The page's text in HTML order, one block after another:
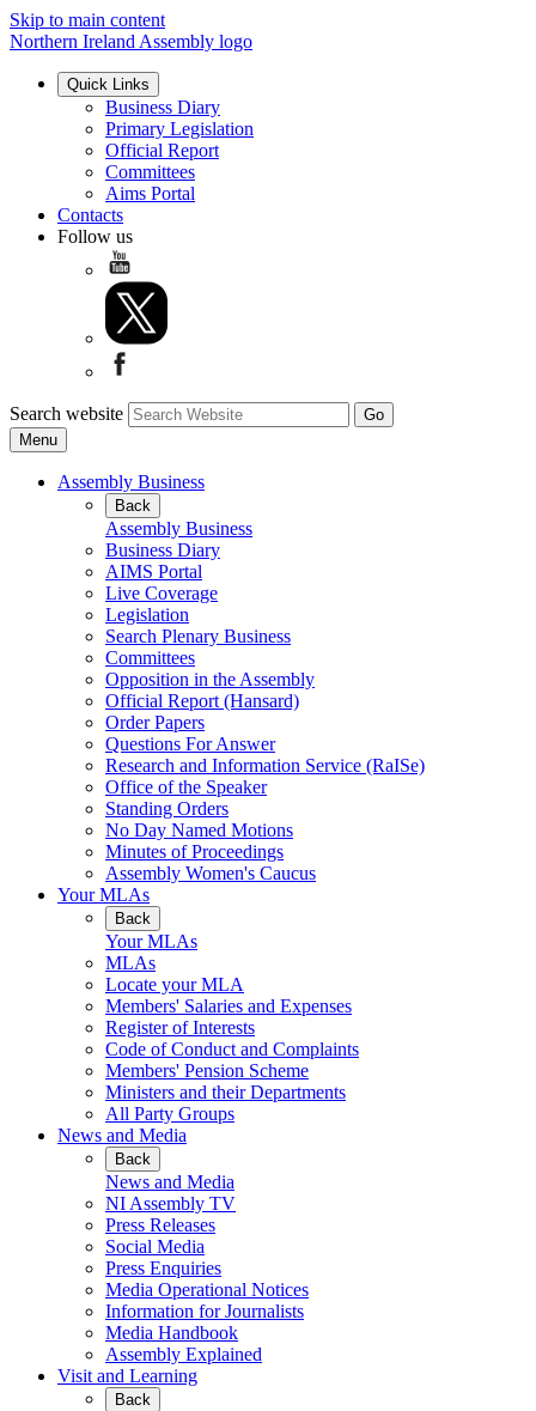
Skip to main content
Northern Ireland Assembly logo
Quick Links
Business Diary
Primary Legislation
Official Report
Committees
Aims Portal
Contacts
Follow us
Search website
Menu
Assembly Business
Back
Assembly Business
Business Diary
AIMS Portal
Live Coverage
Legislation
Search Plenary Business
Committees
Opposition in the Assembly
Official Report (Hansard)
Order Papers
Questions For Answer
Research and Information Service (RaISe)
Office of the Speaker
Standing Orders
No Day Named Motions
Minutes of Proceedings
Assembly Women's Caucus
Your MLAs
Back
Your MLAs
MLAs
Locate your MLA
Members' Salaries and Expenses
Register of Interests
Code of Conduct and Complaints
Members' Pension Scheme
Ministers and their Departments
All Party Groups
News and Media
Back
News and Media
NI Assembly TV
Press Releases
Social Media
Press Enquiries
Media Operational Notices
Information for Journalists
Media Handbook
Assembly Explained
Visit and Learning
Back